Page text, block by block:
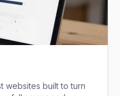
websites built to turn